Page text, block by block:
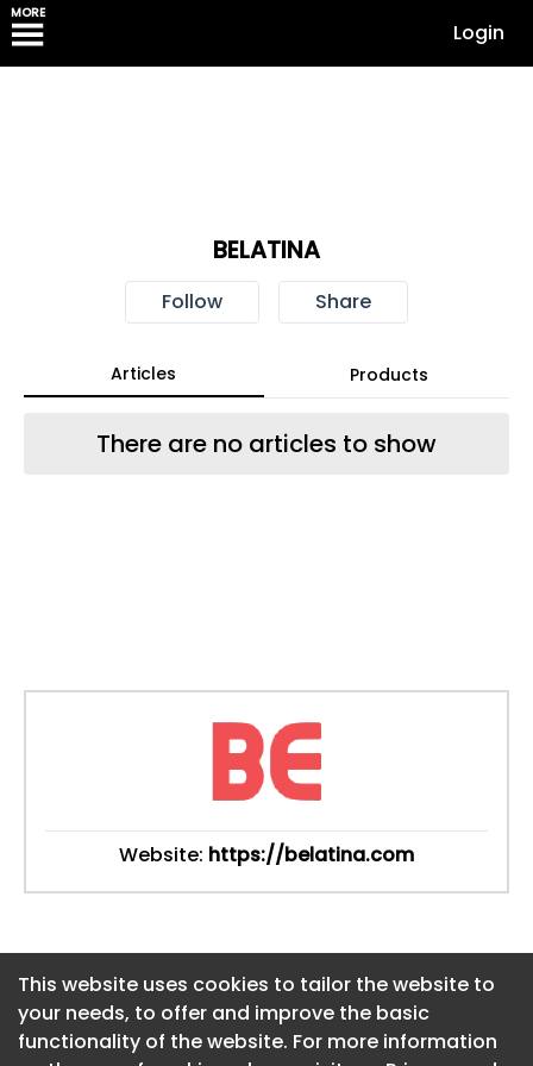
MORE
Login
This website uses cookies to tailor the website to
your needs, to offer and improve the basic
functionality of the website. For more information
BELATINA
Follow Share
Articles Products
There are no articles to show
Website: https://belatina.com
This website uses cookies to tailor the website to
your needs, to offer and improve the basic
functionality of the website. For more information